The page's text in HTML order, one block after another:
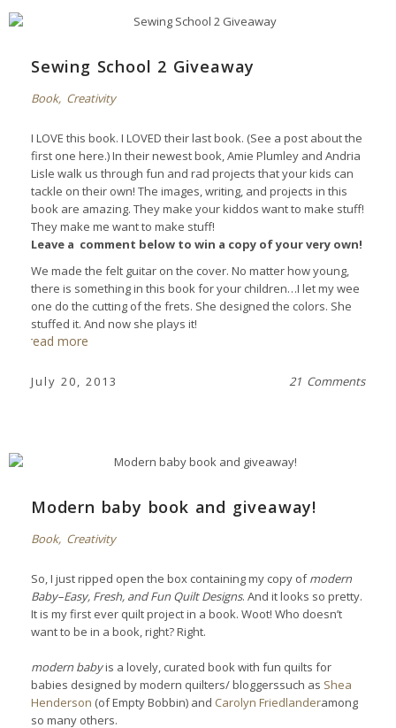
Sewing School 2 Giveaway
Book, Creativity
I LOVE this book. I LOVED their last book. (See a post about the
first one here.) In their newest book, Amie Plumley and Andria
Lisle walk us through fun and rad projects that your kids can
tackle on their own! The images, writing, and projects in this
book are amazing. They make your kiddos want to make stuff!
They make me want to make stuff!
Leave a comment below to win a copy of your very own!
We made the felt guitar on the cover. No matter how young,
there is something in this book for your children…I let my wee
one do the cutting of the frets. She designed the colors. She
stuffed it. And now she plays it!
read more
July 20, 2013 21 Comments
Modern baby book and giveaway!
Book, Creativity
So, I just ripped open the box containing my copy ofmodern
Baby–Easy, Fresh, and Fun Quilt Designs. And it looks so pretty.
It is my first ever quilt project in a book. Woot! Who doesn’t
want to be in a book, right? Right.
modern babyis a lovely, curated book with fun quilts for
babies designed by modern quilters/ bloggerssuch as Shea
Henderson (of Empty Bobbin) and Carolyn Friedlanderamong
so many others.